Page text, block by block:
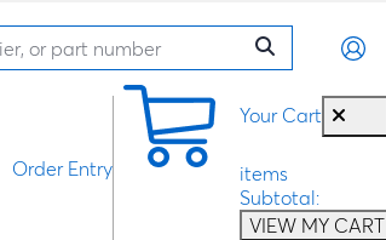
Your Cart
items
Subtotal:
VIEW MY CART
Order Entry